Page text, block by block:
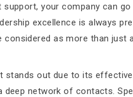
your company can
excellence is always
as more than just
stands out due to its
network of contacts.